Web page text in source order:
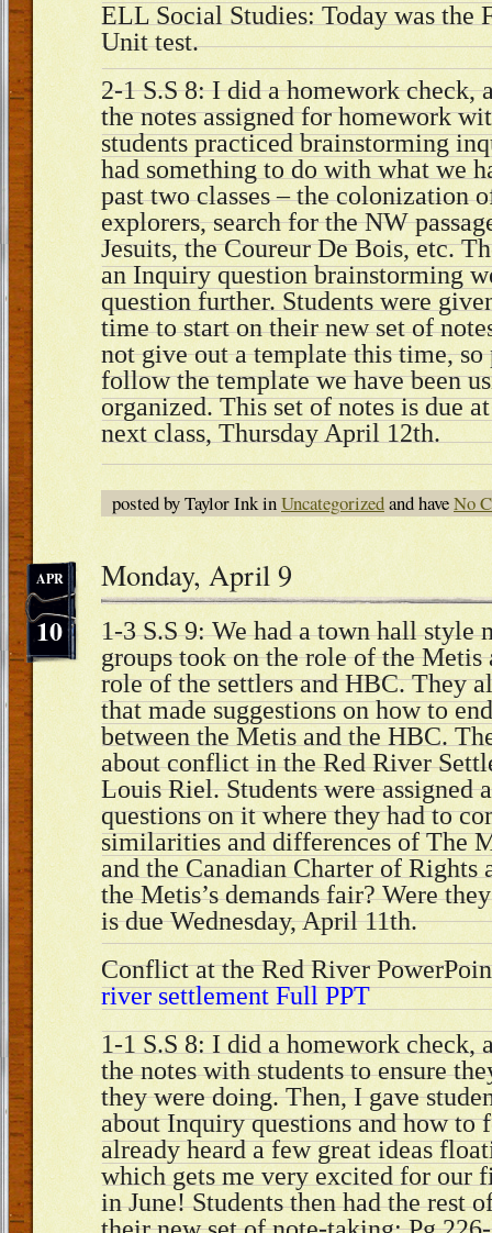
ELL Social Studies: Today was the
Unit test.
2-1 S.S 8: I did a homework check,
the notes assigned for homework
students practiced brainstorming
had something to do with what we
past two classes – the colonization
explorers, search for the NW
Jesuits, the Coureur De Bois, etc.
an Inquiry question brainstorming
question further. Students were
time to start on their new set of
not give out a template this time, so
follow the template we have been
organized. This set of notes is due
next class, Thursday April 12th.
posted by Taylor Ink inUncategorizedand haveNo
10
APR Monday, April 9
1-3 S.S 9: We had a town hall style
groups took on the role of the Metis
role of the settlers and HBC. They
that made suggestions on how to
between the Metis and the HBC.
about conflict in the Red River
Louis Riel. Students were assigned
questions on it where they had to
similarities and differences of The
and the Canadian Charter of Rights
the Metis’s demands fair? Were
is due Wednesday, April 11th.
Conflict at the Red River
river settlement Full PPT
1-1 S.S 8: I did a homework check,
the notes with students to ensure
they were doing. Then, I gave
about Inquiry questions and how to
already heard a few great ideas
which gets me very excited for our
in June! Students then had the rest